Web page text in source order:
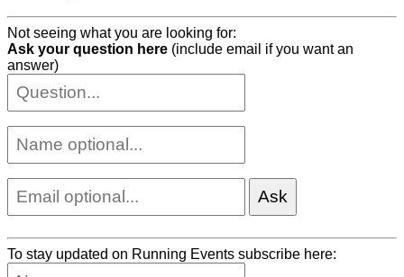
Not seeing what you are looking for:
Ask your question here (include email if you want an
answer)
To stay updated on Running Events subscribe here: